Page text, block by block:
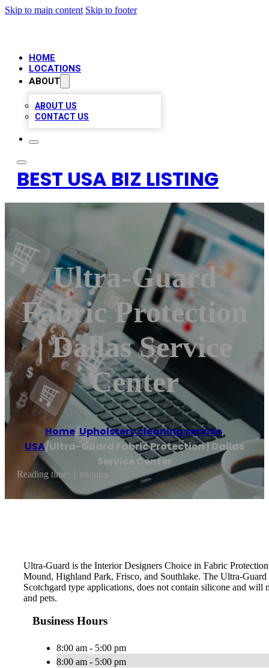
Skip to main content Skip to footer
HOME
LOCATIONS
ABOUT
ABOUT US
CONTACT US
BEST USA BIZ LISTING
Ultra-Guard
Fabric Protection
| Dallas Service
Center
Home/Upholstery cleaning service,
USA/Ultra-Guard Fabric Protection | Dallas
Service Center
Reading time: 1 minutes
Ultra-Guard is the Interior Designers Choice in Fabric
Mound, Highland Park, Frisco, and Southlake. The Ultra-
Scotchgard type applications, does not contain silicone and
and pets.
Business Hours
8:00 am - 5:00 pm
8:00 am - 5:00 pm